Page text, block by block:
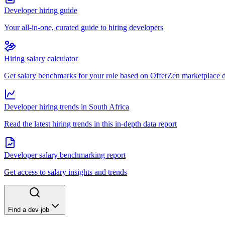
Developer hiring guide
Your all-in-one, curated guide to hiring developers
Hiring salary calculator
Get salary benchmarks for your role based on OfferZen marketplace
Developer hiring trends in South Africa
Read the latest hiring trends in this in-depth data report
Developer salary benchmarking report
Get access to salary insights and trends
Find a dev job